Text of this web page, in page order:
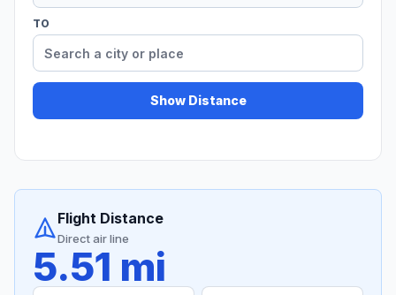
TO
Show Distance
Flight Distance
Direct air line
5.51 mi